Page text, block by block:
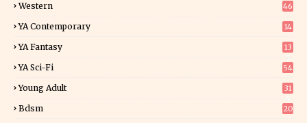
Western 46
YA Contemporary 14
YA Fantasy
13
YA Sci-Fi 54
Young Adult
31
Bdsm 20